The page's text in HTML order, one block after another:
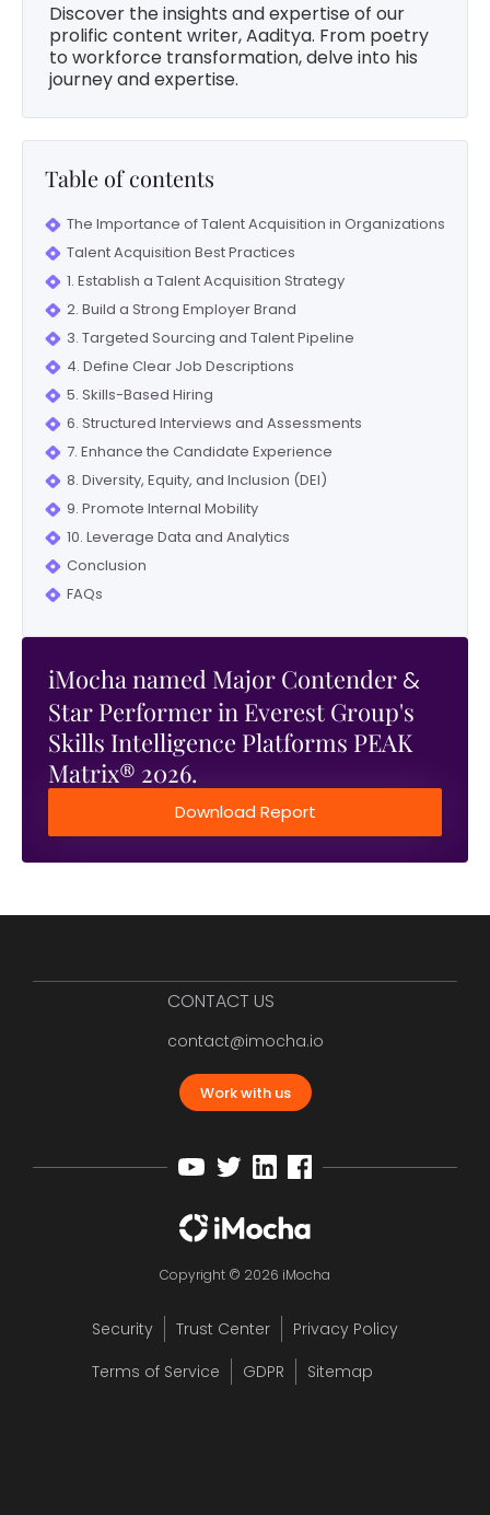
Discover the insights and expertise of our
prolific content writer, Aaditya. From poetry
to workforce transformation, delve into his
journey and expertise.
Table of contents
The Importance of Talent Acquisition in Organizations
Talent Acquisition Best Practices
1. Establish a Talent Acquisition Strategy
2. Build a Strong Employer Brand
3. Targeted Sourcing and Talent Pipeline
4. Define Clear Job Descriptions
5. Skills-Based Hiring
6. Structured Interviews and Assessments
7. Enhance the Candidate Experience
8. Diversity, Equity, and Inclusion (DEI)
9. Promote Internal Mobility
10. Leverage Data and Analytics
Conclusion
FAQs
iMocha named Major Contender &
Star Performer in Everest Group's
Skills Intelligence Platforms PEAK
Matrix® 2026.
Download Report
CONTACT US
contact@imocha.io
Work with us
Copyright © 2026 iMocha
Security Trust Center
Privacy Policy
Terms of Service
GDPR Sitemap